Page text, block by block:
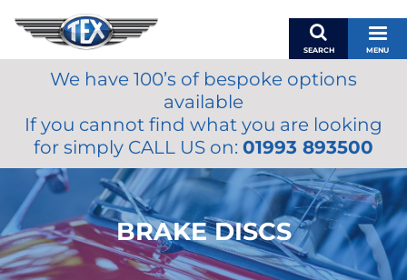
SEARCH MENU
BASKET
MY ACCOUNT
MIRRORS
ACCESSORIES
FUEL CAPS
BRAKES
RENOVO
We have 100’s of bespoke options
available
If you cannot find what you are looking
for simply CALL US on: 01993 893500
BRAKE DISCS